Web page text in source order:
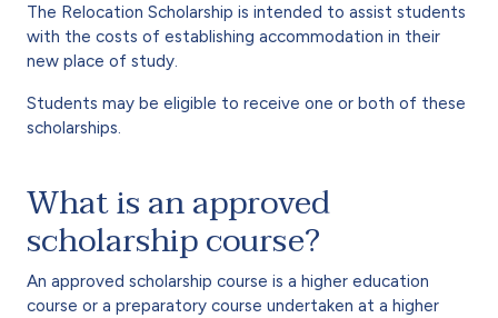
The Relocation Scholarship is intended to assist students
with the costs of establishing accommodation in their
new place of study.
Students may be eligible to receive one or both of these
scholarships.
What is an approved
scholarship course?
An approved scholarship course is a higher education
course or a preparatory course undertaken at a higher